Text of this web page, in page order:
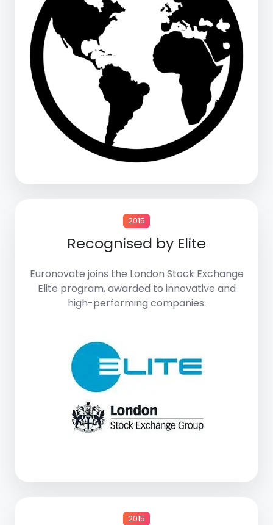
2015
Recognised by Elite
Euronovate joins the London Stock Exchange
Elite program, awarded to innovative and
high-performing companies.
2015